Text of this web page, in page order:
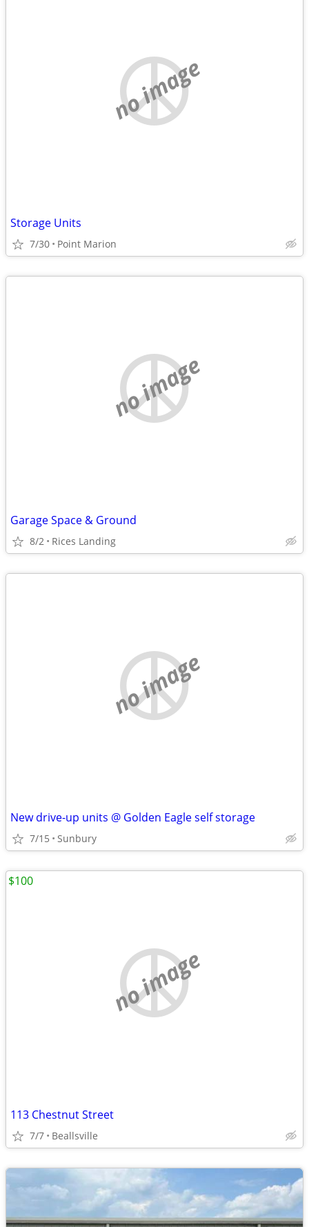
no image
Storage Units
7/30 Point Marion
no image
Garage Space & Ground
8/2 Rices Landing
no image
New drive-up units @ Golden Eagle self storage
7/15 Sunbury
no image
113 Chestnut Street
7/7 Beallsville
$100